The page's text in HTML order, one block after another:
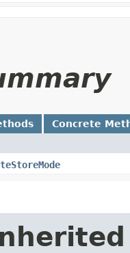
Concrete